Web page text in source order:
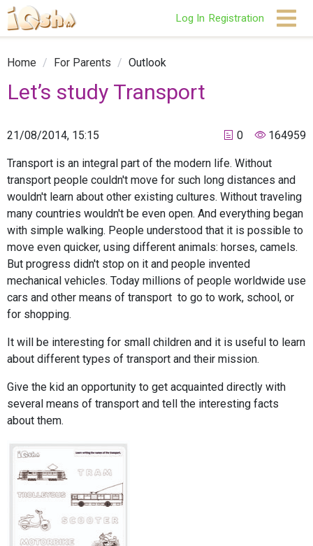
Log In Registration
Home / For Parents / Outlook
Let’s study Transport
21/08/2014, 15:15 0 164959
Transport is an integral part of the modern life. Without
transport people couldn't move for such long distances and
wouldn't learn about other existing cultures. Without traveling
many countries wouldn't be even open. And everything began
with simple walking. People understood that it is possible to
move even quicker, using different animals: horses, camels.
But progress didn't stop on it and people invented
mechanical vehicles. Today millions of people worldwide use
cars and other means of transport to go to work, school, or
for shopping.
It will be interesting for small children and it is useful to learn
about different types of transport and their mission.
Give the kid an opportunity to get acquainted directly with
several means of transport and tell the interesting facts
about them.